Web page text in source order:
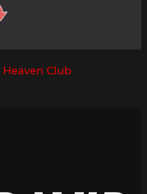
Heaven Club